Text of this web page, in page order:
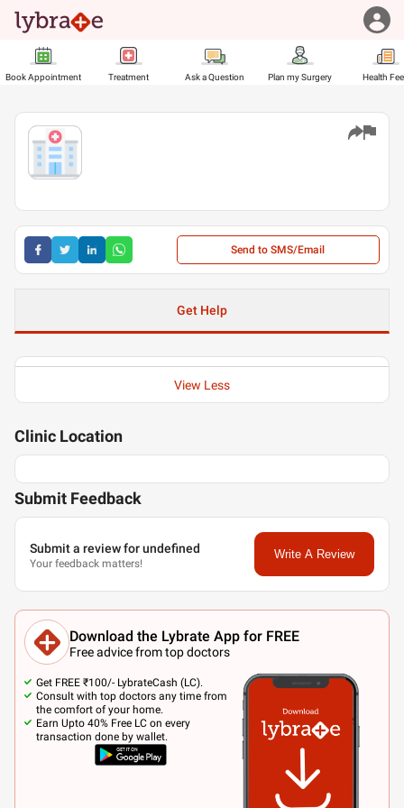
Book Appointment Treatment Ask a Question Plan my Surgery Health
Send to SMS/Email
Get Help
View Less
Clinic Location
Submit Feedback
Submit a review for undefined
Your feedback matters!
Write A Review
Download the Lybrate App for FREE
Free advice from top doctors
Get FREE ₹100/- LybrateCash (LC).
Consult with top doctors any time from
the comfort of your home.
Earn Upto 40% Free LC on every
transaction done by wallet.